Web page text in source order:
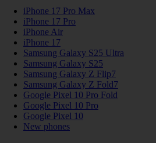
iPhone 17 Pro Max
iPhone 17 Pro
iPhone Air
iPhone 17
Samsung Galaxy S25 Ultra
Samsung Galaxy S25
Samsung Galaxy Z Flip7
Samsung Galaxy Z Fold7
Google Pixel 10 Pro Fold
Google Pixel 10 Pro
Google Pixel 10
New phones